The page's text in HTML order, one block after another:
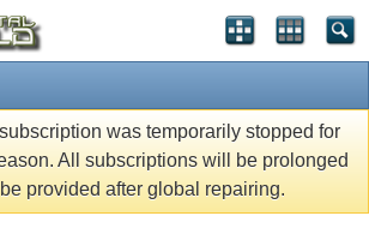
was temporarily stopped for
All subscriptions will be prolonged
provided after global repairing.